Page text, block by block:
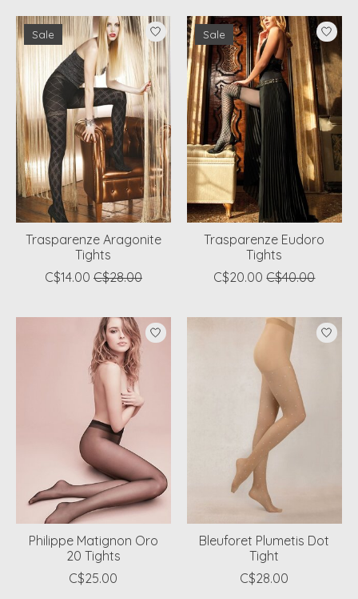
Sale
Trasparenze Aragonite
Tights
C$14.00 C$28.00
Sale
Trasparenze Eudoro
Tights
C$20.00 C$40.00
Philippe Matignon Oro
20 Tights
C$25.00
Bleuforet Plumetis Dot
Tight
C$28.00